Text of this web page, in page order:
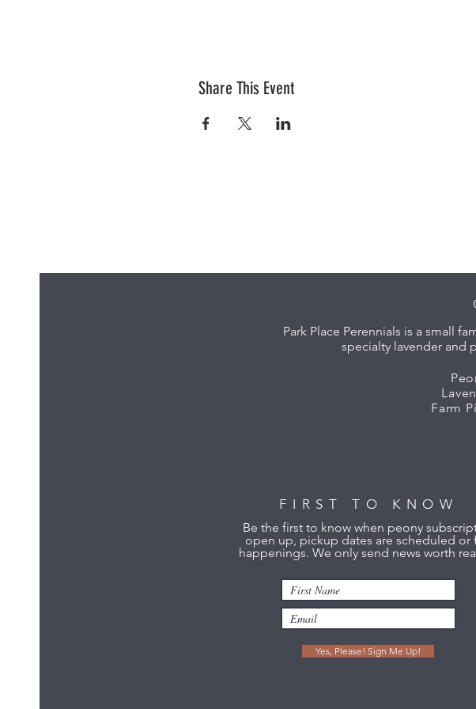
Share This Event
Park Place Perennials is a small
specialty lavender and
Farm
FIRST TO KNOW
Be the first to know when peony
open up, pickup dates are scheduled or
happenings. We only send news worth
Yes, Please! Sign Me Up!